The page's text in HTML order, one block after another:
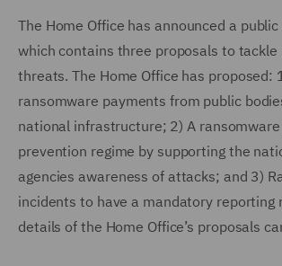
The Home Office has announced a
which contains three proposals to tackle
threats. The Home Office has proposed:
ransomware payments from public
national infrastructure; 2) A
prevention regime by supporting the
agencies awareness of attacks; and 3)
incidents to have a mandatory reporting
details of the Home Office’s proposals